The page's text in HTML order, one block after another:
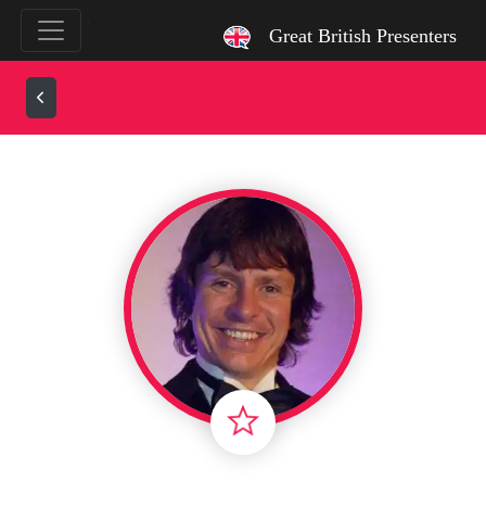
Great British Presenters